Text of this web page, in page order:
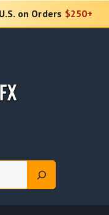
on Orders $250+